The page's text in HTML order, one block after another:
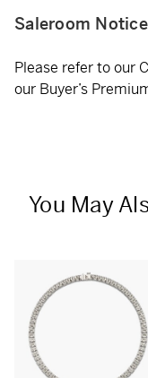
Saleroom Notice
Please refer to our
our Buyer’s
You May